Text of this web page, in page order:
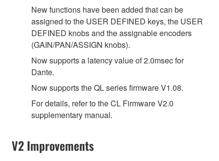
New functions have been added that can be
assigned to the USER DEFINED keys, the USER
DEFINED knobs and the assignable encoders
(GAIN/PAN/ASSIGN knobs).
Now supports a latency value of 2.0msec for
Dante.
Now supports the QL series firmware V1.08.
For details, refer to the CL Firmware V2.0
supplementary manual.
V2 Improvements